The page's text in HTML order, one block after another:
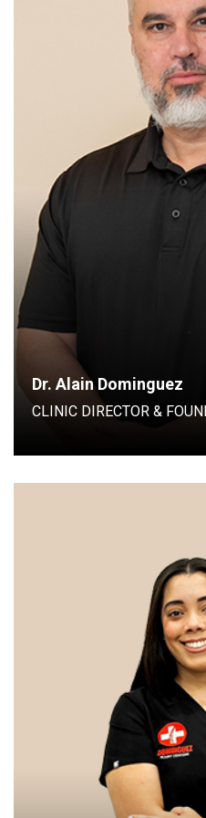
Dr. Alain Dominguez
CLINIC DIRECTOR &
CLINIC
CLINICAL DIRECTOR
INJURY